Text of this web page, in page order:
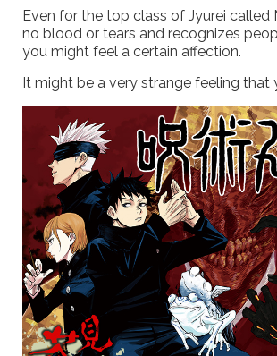
Even for the top class of Jyurei called
no blood or tears and recognizes
you might feel a certain affection.
It might be a very strange feeling that